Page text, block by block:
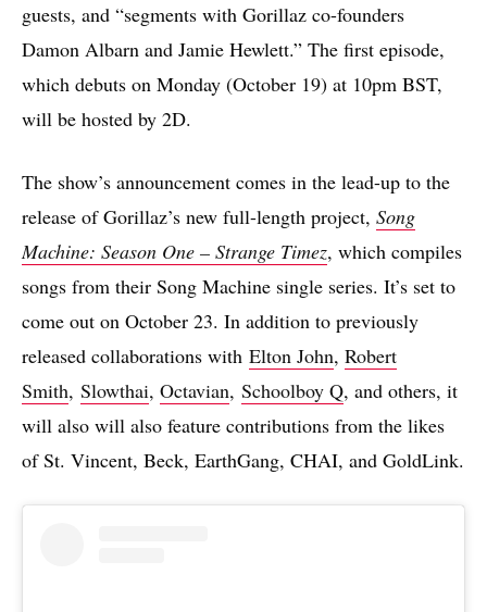
guests, and “segments with Gorillaz co-founders
Damon Albarn and Jamie Hewlett.” The first episode,
which debuts on Monday (October 19) at 10pm BST,
will be hosted by 2D.
The show’s announcement comes in the lead-up to the
release of Gorillaz’s new full-length project, Song
Machine: Season One – Strange Timez, which compiles
songs from their Song Machine single series. It’s set to
come out on October 23. In addition to previously
released collaborations with Elton John, Robert
Smith, Slowthai, Octavian, Schoolboy Q, and others, it
will also will also feature contributions from the likes
of St. Vincent, Beck, EarthGang, CHAI, and GoldLink.